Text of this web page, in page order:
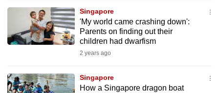
Singapore
'My world came crashing down':
Parents on finding out their
children had dwarfism
2 years ago
Singapore
How a Singapore dragon boat